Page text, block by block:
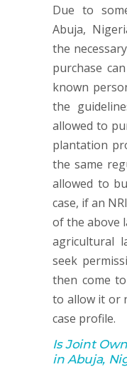
Due to
Abuja,
the
purchase
known
the
allowed to
plantation
the same
allowed to
case, if an
of the above
agricultural
seek
then come
to allow it or
case profile.
Is Joint
in Abuja,